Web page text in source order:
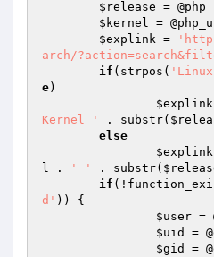
$release =
$kernel =
$explink =
arch/
if (strpos(
e)
$explink
Kernel '
. substr(
else
$explink
l . ' ' . substr(
if
d' )) {
$user =
$uid
=
$gid
=